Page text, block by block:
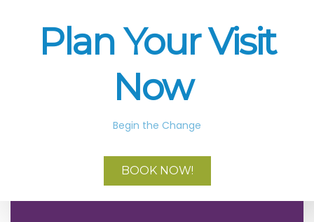
Plan Your Visit
Now
Begin the Change
BOOK NOW!